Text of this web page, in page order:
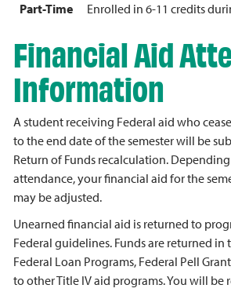
Part-Time
Enrolled in 6-11 credits
Financial Aid
Information
A student receiving Federal aid who
to the end date of the semester will be
Return of Funds recalculation.
attendance, your financial aid for the
may be adjusted.
Unearned financial aid is returned to
Federal guidelines. Funds are returned
Federal Loan Programs, Federal Pell
to other Title IV aid programs. You will be